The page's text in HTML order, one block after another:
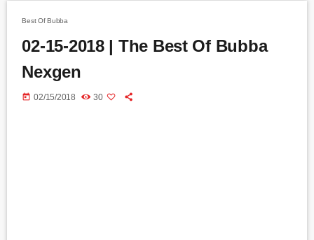
Best Of Bubba
02-15-2018 | The Best Of Bubba
Nexgen
today 02/15/2018 30